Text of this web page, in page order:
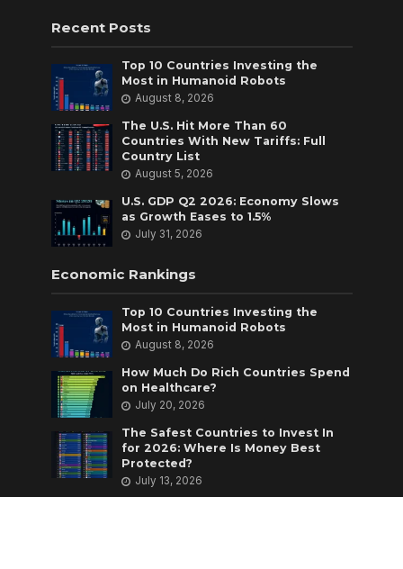
Recent Posts
Top 10 Countries Investing the
Most in Humanoid Robots
August 8, 2026
The U.S. Hit More Than 60
Countries With New Tariffs: Full
Country List
August 5, 2026
U.S. GDP Q2 2026: Economy Slows
as Growth Eases to 1.5%
July 31, 2026
Economic Rankings
Top 10 Countries Investing the
Most in Humanoid Robots
August 8, 2026
How Much Do Rich Countries Spend
on Healthcare?
July 20, 2026
The Safest Countries to Invest In
for 2026: Where Is Money Best
Protected?
July 13, 2026